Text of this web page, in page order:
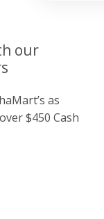
our
as
$450 Cash